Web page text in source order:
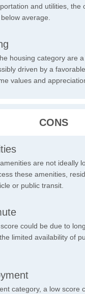
and utilities, the
average.
housing category are
driven by a
values and
CONS
are not ideally
these amenities,
or public transit.
could be due to
limited availability of
category, a low score